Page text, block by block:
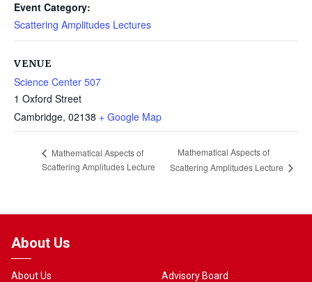
Event Category:
Scattering Amplitudes Lectures
VENUE
Science Center 507
1 Oxford Street
Cambridge, 02138 + Google Map
Mathematical Aspects of
Scattering Amplitudes Lecture
Mathematical Aspects of
Scattering Amplitudes Lecture
About Us
About Us
Advisory Board